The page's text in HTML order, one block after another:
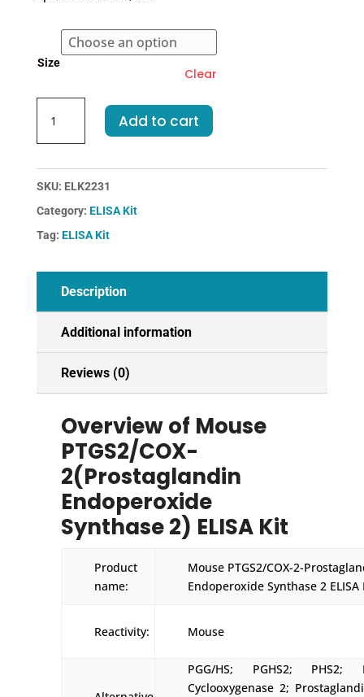
€455.00
Size
Clear
PTGS2/COX-
2-
Endoperoxide
2
ELISA
quantity
Add to cart
SKU: ELK2231
Category: ELISA Kit
Tag: ELISA Kit
Description
Additional information
Reviews (0)
Overview of Mouse
PTGS2/COX-
2(Prostaglandin
Endoperoxide
Synthase 2) ELISA Kit
Product
name:
Mouse PTGS2/COX-2-
Endoperoxide Synthase 2 ELISA
Reactivity: Mouse
PGG/HS; PGHS2; PHS2;
Cyclooxygenase 2;